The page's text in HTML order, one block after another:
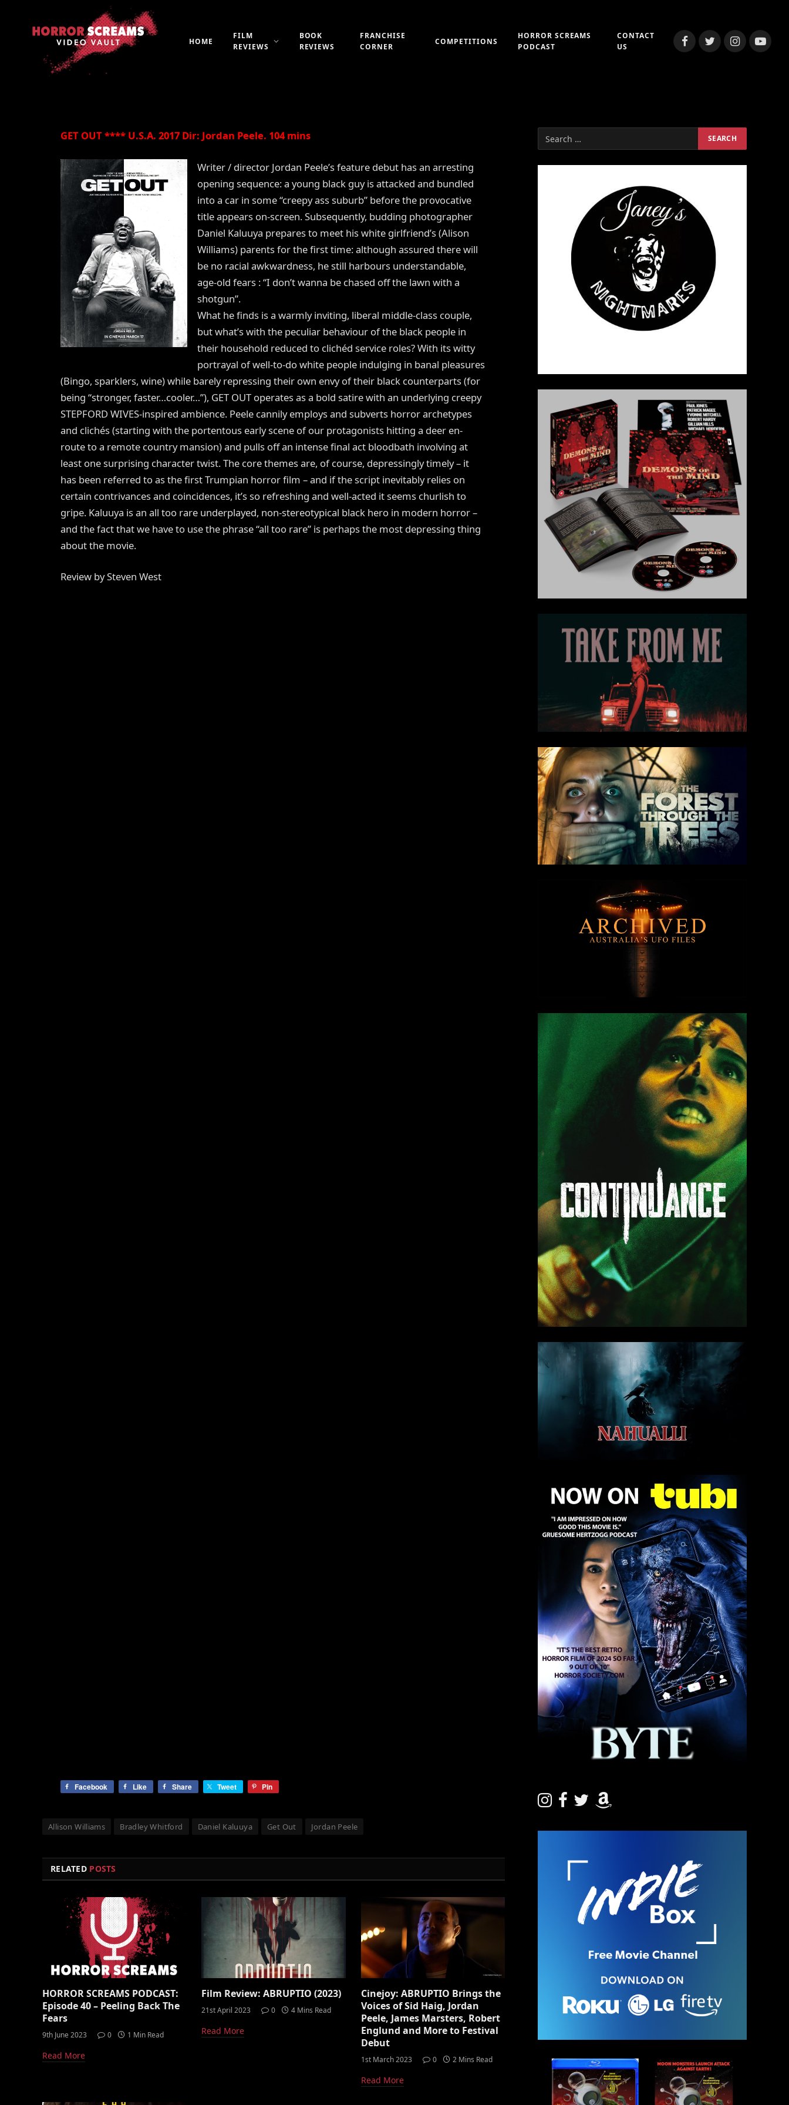
HOME
FILM
REVIEWS
BOOK
REVIEWS
FRANCHISE
CORNER
COMPETITIONS
HORROR SCREAMS
PODCAST
CONTACT
US
FacebookTwitterInstagram
Film Review: GET OUT (2017)
By Peter 'Witchfinder' Hopkins
GET OUT **** U.S.A. 2017 Dir: Jordan Peele. 104 mins
Writer / director Jordan Peele’s feature debut has an arresting
opening sequence: a young black guy is attacked and bundled
into a car in some “creepy ass suburb” before the provocative
title appears on-screen. Subsequently, budding photographer
Daniel Kaluuya prepares to meet his white girlfriend’s (Alison
Williams) parents for the first time: although assured there will
be no racial awkwardness, he still harbours understandable,
age-old fears : “I don’t wanna be chased off the lawn with a
shotgun”.
What he finds is a warmly inviting, liberal middle-class couple,
but what’s with the peculiar behaviour of the black people in
their household reduced to clichéd service roles? With its witty
portrayal of well-to-do white people indulging in banal pleasures
(Bingo, sparklers, wine) while barely repressing their own envy of their black counterparts (for
being “stronger, faster…cooler…”), GET OUT operates as a bold satire with an underlying creepy
STEPFORD WIVES-inspired ambience. Peele cannily employs and subverts horror archetypes
and clichés (starting with the portentous early scene of our protagonists hitting a deer en-
route to a remote country mansion) and pulls off an intense final act bloodbath involving at
least one surprising character twist. The core themes are, of course, depressingly timely – it
has been referred to as the first Trumpian horror film – and if the script inevitably relies on
certain contrivances and coincidences, it’s so refreshing and well-acted it seems churlish to
gripe. Kaluuya is an all too rare underplayed, non-stereotypical black hero in modern horror –
and the fact that we have to use the phrase “all too rare” is perhaps the most depressing thing
about the movie.
Review by Steven West
Facebook Like Share Tweet Pin
Allison Williams Bradley Whitford Daniel Kaluuya Get Out Jordan Peele
RELATED POSTS
HORROR SCREAMS PODCAST:
Episode 40 – Peeling Back The
Fears
9th June 2023 0 1 Min Read
Read More
Film Review: ABRUPTIO (2023)
21st April 2023 0 4 Mins Read
Read More
Cinejoy: ABRUPTIO Brings the
Voices of Sid Haig, Jordan
Peele, James Marsters, Robert
Englund and More to Festival
Debut
1st March 2023 0 2 Mins Read
Read More